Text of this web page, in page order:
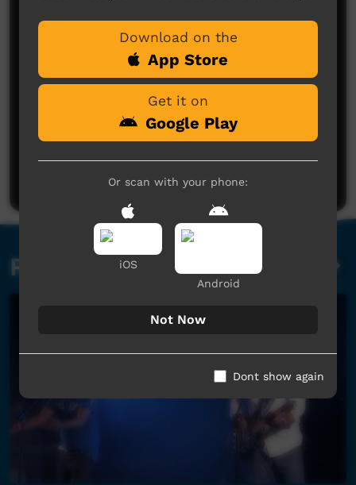
No comments here yet
Post a comment
Related videos
Download on the
App Store
Get it on
Google Play
Or scan with your phone:
iOS
Android
Not Now
Dont show again